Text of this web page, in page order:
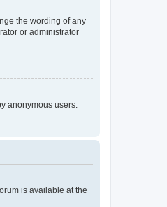
the wording of any
or administrator
anonymous users.
is available at the